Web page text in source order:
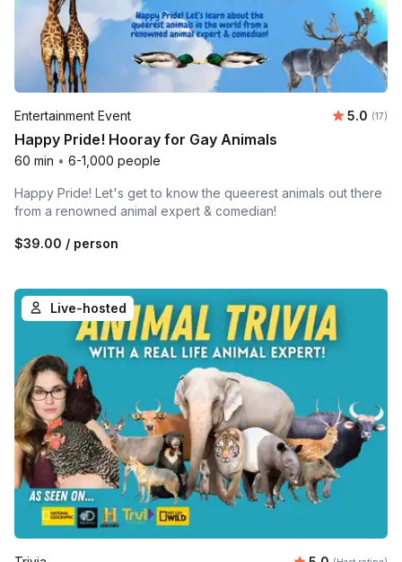
Entertainment Event 5.0 (17)
Happy Pride! Hooray for Gay Animals
60 min • 6-1,000 people
Happy Pride! Let's get to know the queerest animals out there
from a renowned animal expert & comedian!
$39.00 / person
Live-hosted